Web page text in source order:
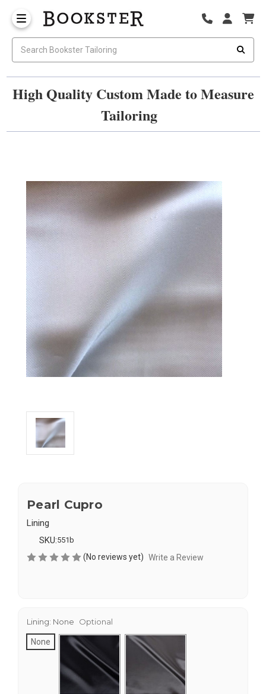
High Quality Custom Made to Measure
Tailoring
Pearl Cupro
Lining
SKU:551b
(No reviews yet) Write a Review
Lining: None Optional
None